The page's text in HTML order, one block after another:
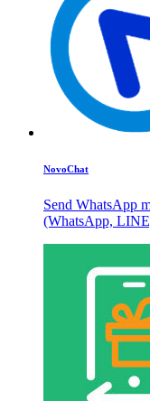
NovoChat
Send WhatsApp
(WhatsApp,